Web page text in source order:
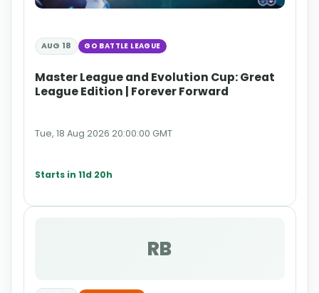
AUG 18 GO BATTLE LEAGUE
Master League and Evolution Cup: Great
League Edition | Forever Forward
Tue, 18 Aug 2026 20:00:00 GMT
Starts in 11d 20h
RB